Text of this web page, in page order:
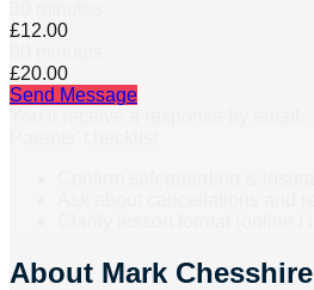
£12.00
£20.00
Send Message
About Mark Chesshire